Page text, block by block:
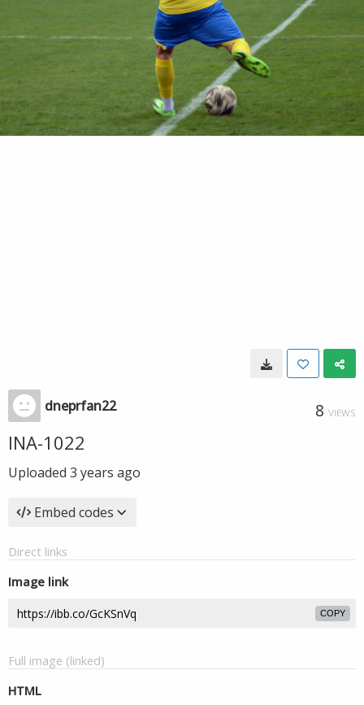
dneprfan22 8 VIEWS
INA-1022
Uploaded 3 years ago
Embed codes
Direct links
Image link
COPY
Full image (linked)
HTML